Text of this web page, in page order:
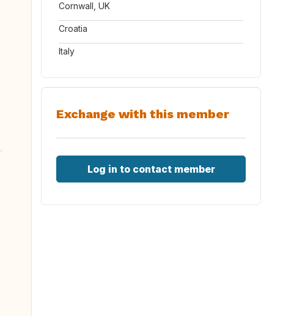
Cornwall, UK
Croatia
Italy
Exchange with this member
Log in to contact member